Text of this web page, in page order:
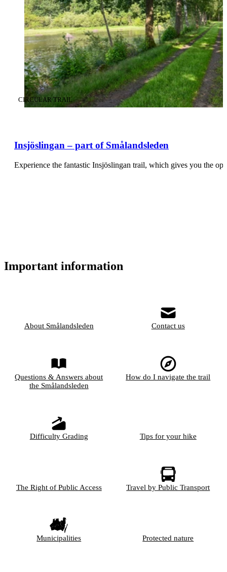
Insjöslingan – part of Smålandsleden
CATEGORY :
CIRCULAR TRAIL
Experience the fantastic Insjöslingan trail, which gives you the
Important information
About Smålandsleden Contact us
Questions & Answers about
the Smålandsleden
How do I navigate the trail
Difficulty Grading Tips for your hike
The Right of Public Access Travel by Public Transport
Municipalities Protected nature